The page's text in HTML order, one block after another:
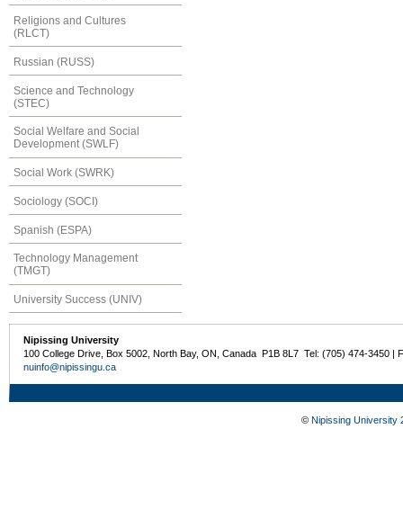
Religions and Cultures
(RLCT)
Russian (RUSS)
Science and Technology
(STEC)
Social Welfare and Social
Development (SWLF)
Social Work (SWRK)
Sociology (SOCI)
Spanish (ESPA)
Technology Management
(TMGT)
University Success (UNIV)
Nipissing University
100 College Drive, Box 5002, North Bay, ON, Canada P1B 8L7 Tel: (705) 474-3450 |
nuinfo@nipissingu.ca
© Nipissing University